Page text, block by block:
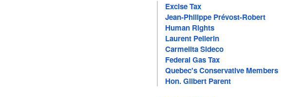
Excise Tax
Jean-Philippe Prévost-Robert
Human Rights
Laurent Pellerin
Carmelita Sideco
Federal Gas Tax
Quebec's Conservative Members
Hon. Gilbert Parent